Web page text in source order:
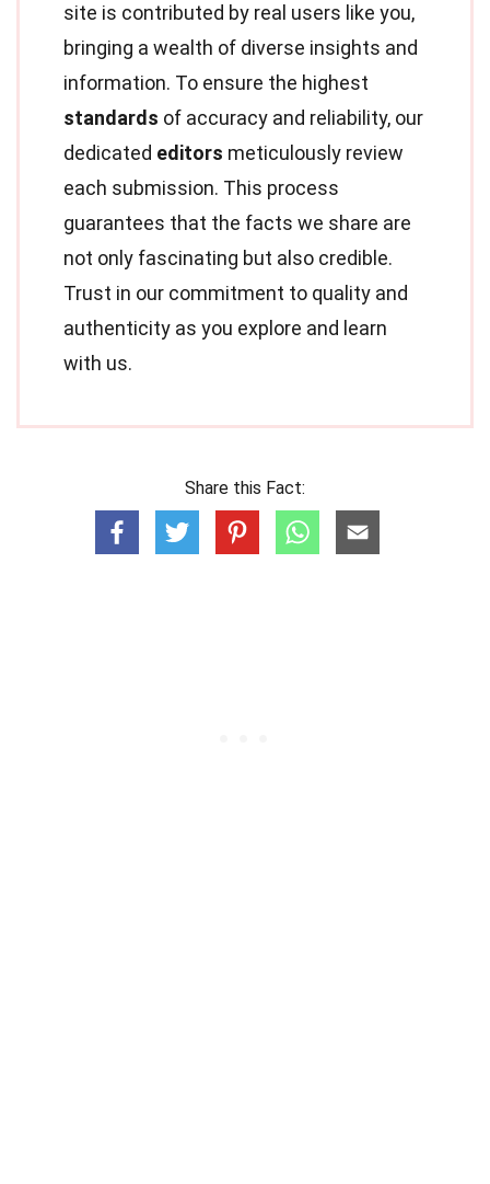
site is contributed by real users like you,
bringing a wealth of diverse insights and
information. To ensure the highest
standards of accuracy and reliability, our
dedicated editors meticulously review
each submission. This process
guarantees that the facts we share are
not only fascinating but also credible.
Trust in our commitment to quality and
authenticity as you explore and learn
with us.
Share this Fact: